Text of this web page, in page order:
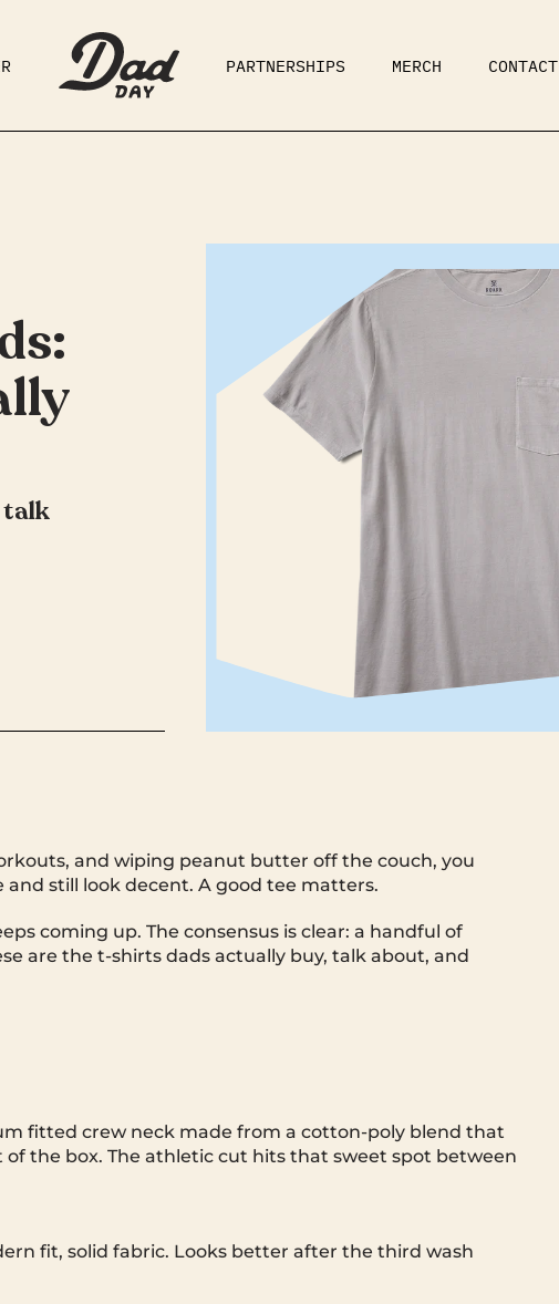
PARTNERSHIPS MERCH CONTACT
PARENTING
talk
and wiping peanut butter off the couch, you
still look decent. A good tee matters.
coming up. The consensus is clear: a handful of
are the t-shirts dads actually buy, talk about, and
fitted crew neck made from a cotton-poly blend that
of the box. The athletic cut hits that sweet spot between
fit, solid fabric. Looks better after the third wash